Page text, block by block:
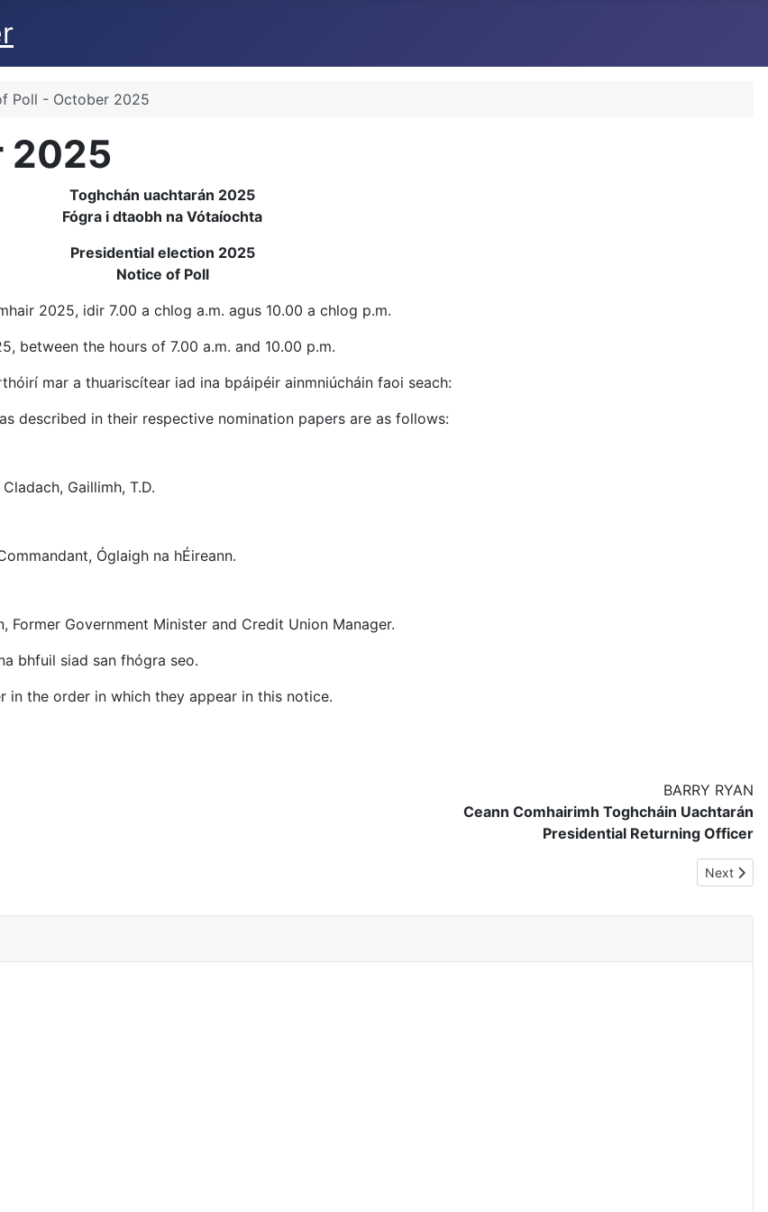
Poll - October 2025
2025
Toghchán uachtarán 2025
Fógra i dtaobh na Vótaíochta
Presidential election 2025
Notice of Poll
2025, idir 7.00 a chlog a.m. agus 10.00 a chlog p.m.
between the hours of 7.00 a.m. and 10.00 p.m.
mar a thuariscítear iad ina bpáipéir ainmniúcháin faoi seach:
described in their respective nomination papers are as follows:
Gaillimh, T.D.
Óglaigh na hÉireann.
Former Government Minister and Credit Union Manager.
bhfuil siad san fhógra seo.
the order in which they appear in this notice.
BARRY RYAN
Ceann Comhairimh Toghcháin Uachtarán
Presidential Returning Officer
Next
Next